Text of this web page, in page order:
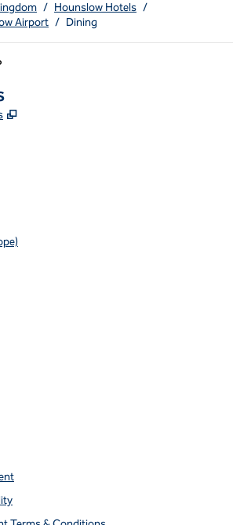
/ Hounslow Hotels /
Airport / Dining
,